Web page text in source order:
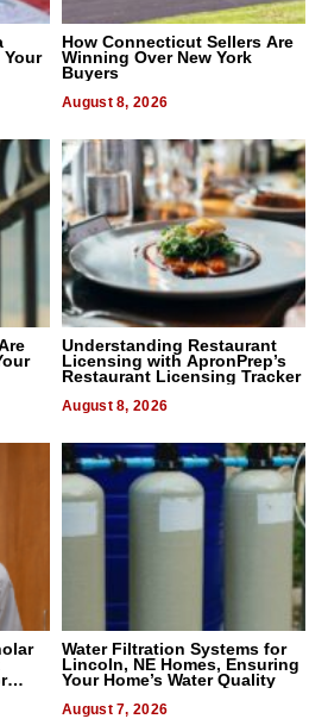
Your
How Connecticut Sellers Are
Winning Over New York
Buyers
August 8, 2026
Understanding Restaurant
Licensing with ApronPrep’s
Restaurant Licensing Tracker
August 8, 2026
Water Filtration Systems for
Lincoln, NE Homes, Ensuring
Your Home’s Water Quality
August 7, 2026